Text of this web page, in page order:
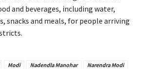
and beverages, including water,
snacks and meals, for people arriving
Modi Nadendla Manohar
Narendra Modi